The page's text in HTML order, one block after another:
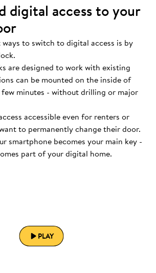
digital access to your
to switch to digital access is by
are designed to work with existing
can be mounted on the inside of
minutes - without drilling or major
accessible even for renters or
to permanently change their door.
smartphone becomes your main key -
part of your digital home.
PLAY